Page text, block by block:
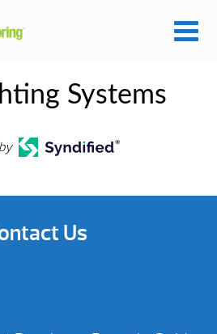
Systems
Us